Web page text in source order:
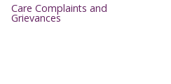
Care Complaints and
Grievances